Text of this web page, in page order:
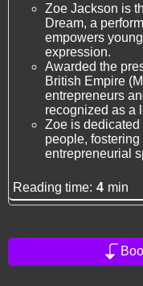
Zoe Jackson is
Dream, a
empowers
expression.
Awarded the
British Empire
entrepreneurs
recognized as a
Zoe is
people,
entrepreneurial
Reading time: 4 min